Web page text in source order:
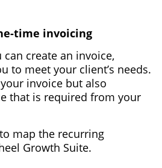
time invoicing
create an invoice,
to meet your client’s needs.
invoice but also
that is required from your
map the recurring
Growth Suite.